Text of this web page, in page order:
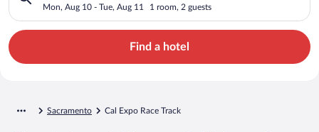
Mon, Aug 10 - Tue, Aug 11 1 room, 2 guests
Find a hotel
Sacramento Cal Expo Race Track